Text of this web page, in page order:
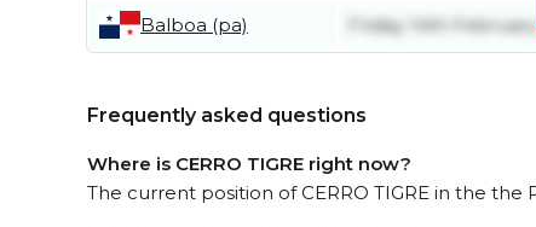
Balboa (pa) Friday 14th February
Frequently asked questions
Where is CERRO TIGRE right now?
The current position of CERRO TIGRE in the the